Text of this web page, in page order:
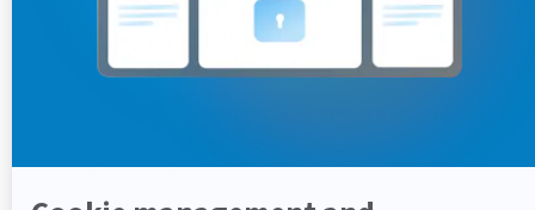
      configuration(
        identifier:
"default"
    }